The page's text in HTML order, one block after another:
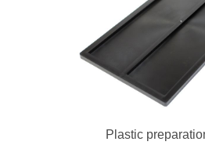
Plastic